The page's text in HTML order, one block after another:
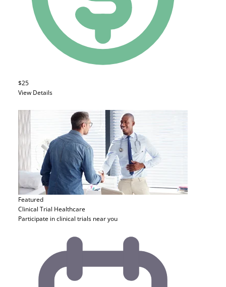
$25
View Details
Featured
Clinical Trial Healthcare
Participate in clinical trials near you